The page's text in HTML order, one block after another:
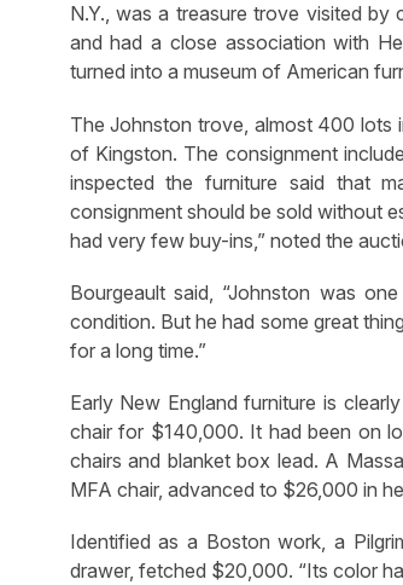
N.Y., was a treasure trove visited by
and had a close association with
turned into a museum of American
The Johnston trove, almost 400 lots
of Kingston. The consignment
inspected the furniture said that
consignment should be sold without
had very few buy-ins,” noted the
Bourgeault said, “Johnston was
condition. But he had some great
for a long time.”
Early New England furniture is
chair for $140,000. It had been on
chairs and blanket box lead. A
MFA chair, advanced to $26,000 in
Identified as a Boston work, a
drawer, fetched $20,000. “Its color